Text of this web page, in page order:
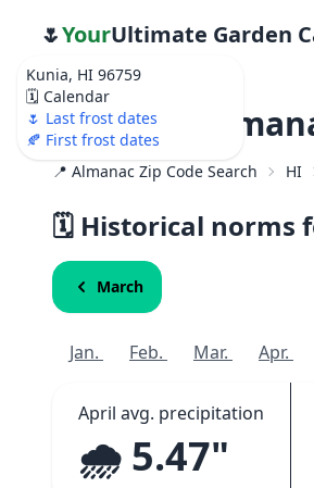
Kunia, HI 96759
🗓️ Calendar
🌷 Last frost dates
🍂 First frost dates
🌷YourUltimate Garden
Weather
📍 Almanac Zip Code Search HI
🗓️ Historical norms
March
Jan. Feb. Mar. Apr.
April avg. precipitation
🌧️ 5.47"